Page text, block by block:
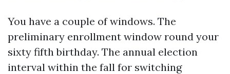
You have a couple of windows. The
preliminary enrollment window round your
sixty fifth birthday. The annual election
interval within the fall for switching